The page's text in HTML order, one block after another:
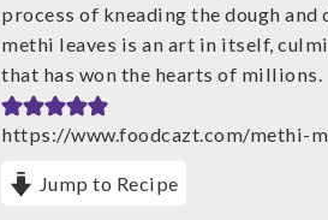
process of kneading the dough
methi leaves is an art in itself,
that has won the hearts of millions.
https://www.foodcazt.com/methi-
Jump to Recipe